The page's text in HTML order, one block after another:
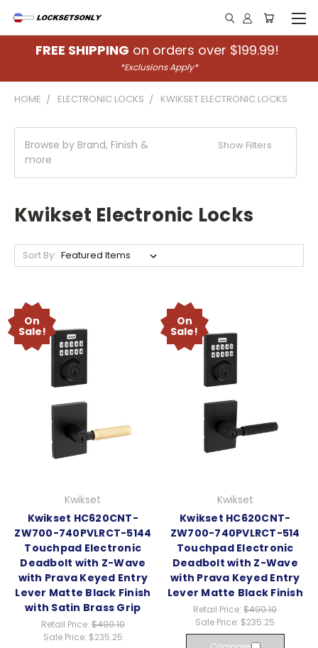
FREE SHIPPING on orders over $199.99!
*Exclusions Apply*
HOME ELECTRONIC LOCKS KWIKSET ELECTRONIC LOCKS
Browse by Brand, Finish &
more
Show Filters
Kwikset Electronic Locks
Sort By:
On
Sale!
Kwikset
Kwikset HC620CNT-
ZW700-740PVLRCT-5144
Touchpad Electronic
Deadbolt with Z-Wave
with Prava Keyed Entry
Lever Matte Black Finish
with Satin Brass Grip
Retail Price: $490.10
Sale Price: $235.25
On
Sale!
Kwikset
Kwikset HC620CNT-
ZW700-740PVLRCT-514
Touchpad Electronic
Deadbolt with Z-Wave
with Prava Keyed Entry
Lever Matte Black Finish
Retail Price:$490.10
Sale Price: $235.25